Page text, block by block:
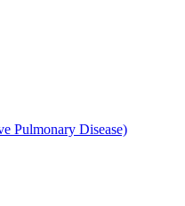
Pulmonary Disease)